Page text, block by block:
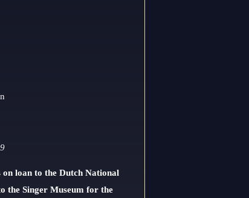
loan to the Dutch National
the Singer Museum for the